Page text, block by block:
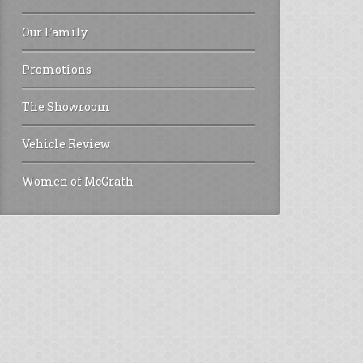
Our Family
Promotions
The Showroom
Vehicle Review
Women of McGrath